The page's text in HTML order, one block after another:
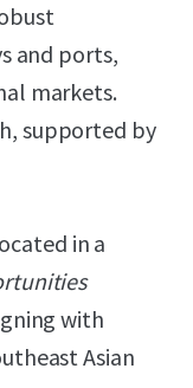
and ports,
markets.
supported by
in a
with
Asian